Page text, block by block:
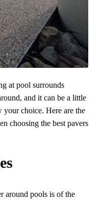
at pool surrounds
and it can be a little
choice. Here are the
choosing the best pavers
around pools is of the